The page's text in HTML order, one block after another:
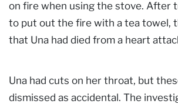
on fire when using the stove. After
to put out the fire with a tea towel,
that Una had died from a heart
Una had cuts on her throat, but
dismissed as accidental. The